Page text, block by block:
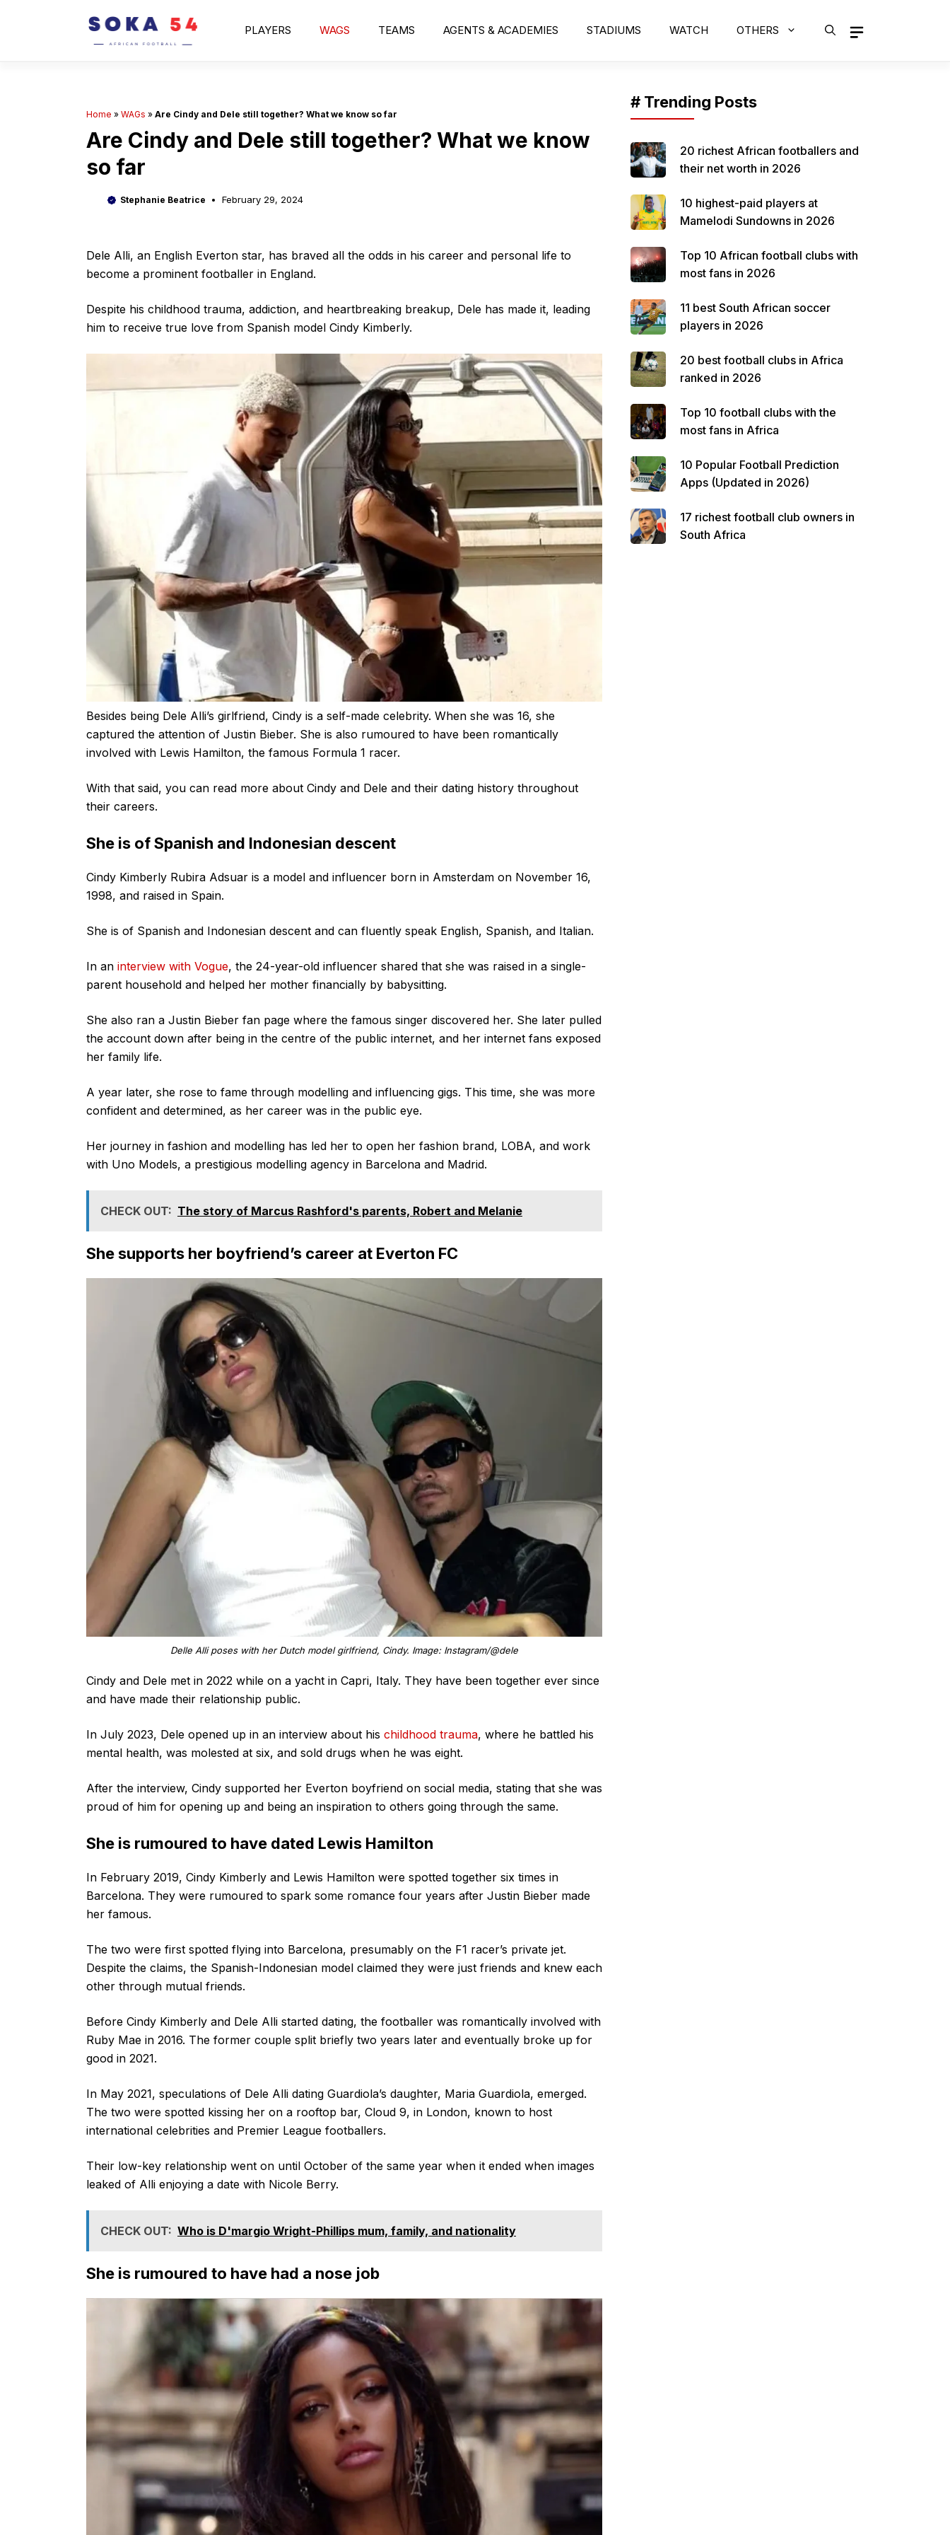
PLAYERS WAGS TEAMS AGENTS & ACADEMIES STADIUMS WATCH OTHERS
Home » WAGs » Are Cindy and Dele still together? What we know so far
Are Cindy and Dele still together? What we know
so far
Stephanie Beatrice February 29, 2024
Dele Alli, an English Everton star, has braved all the odds in his career and personal life to
become a prominent footballer in England.
Despite his childhood trauma, addiction, and heartbreaking breakup, Dele has made it, leading
him to receive true love from Spanish model Cindy Kimberly.
Besides being Dele Alli’s girlfriend, Cindy is a self-made celebrity. When she was 16, she
captured the attention of Justin Bieber. She is also rumoured to have been romantically
involved with Lewis Hamilton, the famous Formula 1 racer.
With that said, you can read more about Cindy and Dele and their dating history throughout
their careers.
She is of Spanish and Indonesian descent
Cindy Kimberly Rubira Adsuar is a model and influencer born in Amsterdam on November 16,
1998, and raised in Spain.
She is of Spanish and Indonesian descent and can fluently speak English, Spanish, and Italian.
In an interview with Vogue, the 24-year-old influencer shared that she was raised in a single-
parent household and helped her mother financially by babysitting.
She also ran a Justin Bieber fan page where the famous singer discovered her. She later pulled
the account down after being in the centre of the public internet, and her internet fans exposed
her family life.
A year later, she rose to fame through modelling and influencing gigs. This time, she was more
confident and determined, as her career was in the public eye.
Her journey in fashion and modelling has led her to open her fashion brand, LOBA, and work
with Uno Models, a prestigious modelling agency in Barcelona and Madrid.
CHECK OUT: The story of Marcus Rashford's parents, Robert and Melanie
She supports her boyfriend’s career at Everton FC
Delle Alli poses with her Dutch model girlfriend, Cindy. Image: Instagram/@dele
Cindy and Dele met in 2022 while on a yacht in Capri, Italy. They have been together ever since
and have made their relationship public.
In July 2023, Dele opened up in an interview about his childhood trauma, where he battled his
mental health, was molested at six, and sold drugs when he was eight.
After the interview, Cindy supported her Everton boyfriend on social media, stating that she was
proud of him for opening up and being an inspiration to others going through the same.
She is rumoured to have dated Lewis Hamilton
In February 2019, Cindy Kimberly and Lewis Hamilton were spotted together six times in
Barcelona. They were rumoured to spark some romance four years after Justin Bieber made
her famous.
The two were first spotted flying into Barcelona, presumably on the F1 racer’s private jet.
Despite the claims, the Spanish-Indonesian model claimed they were just friends and knew each
other through mutual friends.
Before Cindy Kimberly and Dele Alli started dating, the footballer was romantically involved with
Ruby Mae in 2016. The former couple split briefly two years later and eventually broke up for
good in 2021.
In May 2021, speculations of Dele Alli dating Guardiola’s daughter, Maria Guardiola, emerged.
The two were spotted kissing her on a rooftop bar, Cloud 9, in London, known to host
international celebrities and Premier League footballers.
Their low-key relationship went on until October of the same year when it ended when images
leaked of Alli enjoying a date with Nicole Berry.
CHECK OUT: Who is D'margio Wright-Phillips mum, family, and nationality
She is rumoured to have had a nose job
# Trending Posts
20 richest African footballers and
their net worth in 2026
10 highest-paid players at
Mamelodi Sundowns in 2026
Top 10 African football clubs with
most fans in 2026
11 best South African soccer
players in 2026
20 best football clubs in Africa
ranked in 2026
Top 10 football clubs with the
most fans in Africa
10 Popular Football Prediction
Apps (Updated in 2026)
17 richest football club owners in
South Africa